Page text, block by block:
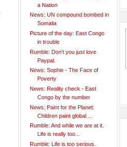
a Nation
News: UN compound bombed in
Somalia
Picture of the day: East Congo
in trouble
Rumble: Don't you just love
Paypal.
News: Sophie - The Face of
Poverty
News: Reality check - East
Congo by the number
News: Paint for the Planet:
Children paint global ...
Rumble: And while we are at it.
Life is really too...
Rumble: Life is too serious.